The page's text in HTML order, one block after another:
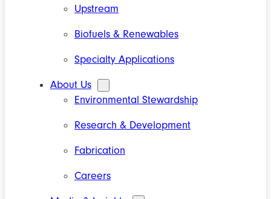
Upstream
Biofuels & Renewables
Specialty Applications
About Us
Environmental Stewardship
Research & Development
Fabrication
Careers